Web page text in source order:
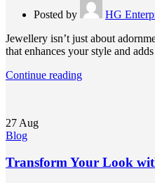
Posted by
HG
Jewellery isn’t just about
that enhances your style and
Continue reading
27 Aug
Blog
Transform Your Look